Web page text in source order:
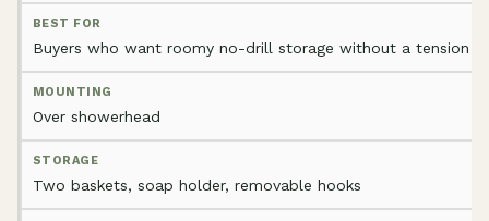
Buyers who want roomy no-drill storage without a tension
Over showerhead
Two baskets, soap holder, removable hooks